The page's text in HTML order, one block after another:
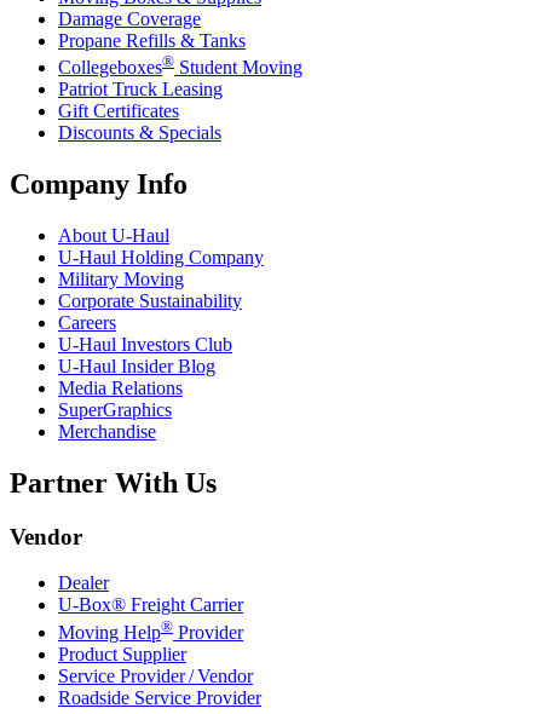
Damage Coverage
Propane Refills & Tanks
Collegeboxes® Student Moving
Patriot Truck Leasing
Gift Certificates
Discounts & Specials
Company Info
About U-Haul
U-Haul Holding Company
Military Moving
Corporate Sustainability
Careers
U-Haul Investors Club
U-Haul Insider Blog
Media Relations
SuperGraphics
Merchandise
Partner With Us
Vendor
Dealer
U-Box® Freight Carrier
Moving Help® Provider
Product Supplier
Service Provider / Vendor
Roadside Service Provider